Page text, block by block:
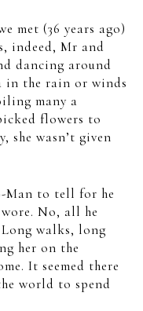
met (36 years ago)
indeed, Mr and
dancing around
in the rain or winds
many a
flowers to
she wasn’t given
Man to tell for he
No, all he
walks, long
her on the
It seemed there
world to spend